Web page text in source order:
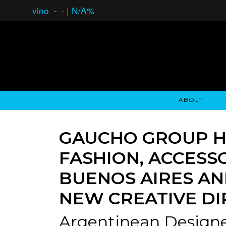
vino - - | N/A%
ABOUT
GAUCHO GROUP
FASHION,
BUENOS AIRES
NEW CREATIVE
Argentinean